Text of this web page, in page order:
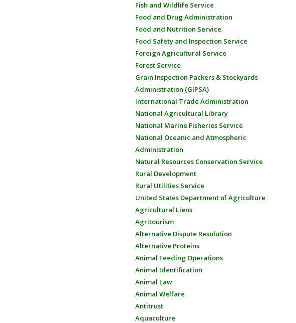
Fish and Wildlife Service
Food and Drug Administration
Food and Nutrition Service
Food Safety and Inspection Service
Foreign Agricultural Service
Forest Service
Grain Inspection Packers & Stockyards
Administration (GIPSA)
International Trade Administration
National Agricultural Library
National Marine Fisheries Service
National Oceanic and Atmospheric
Administration
Natural Resources Conservation Service
Rural Development
Rural Utilities Service
United States Department of Agriculture
Agricultural Liens
Agritourism
Alternative Dispute Resolution
Alternative Proteins
Animal Feeding Operations
Animal Identification
Animal Law
Animal Welfare
Antitrust
Aquaculture